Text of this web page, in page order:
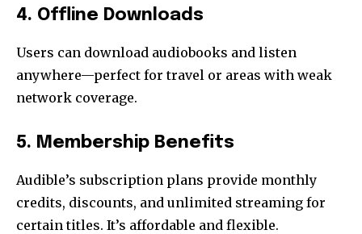
4. Offline Downloads
Users can download audiobooks and listen
anywhere—perfect for travel or areas with weak
network coverage.
5. Membership Benefits
Audible’s subscription plans provide monthly
credits, discounts, and unlimited streaming for
certain titles. It’s affordable and flexible.